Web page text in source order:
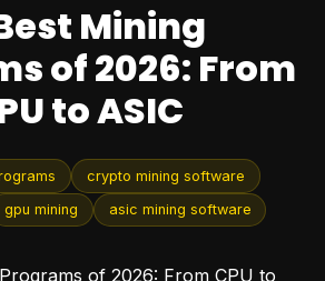
Mining
of 2026: From
to ASIC
crypto mining software
gpu mining asic mining software